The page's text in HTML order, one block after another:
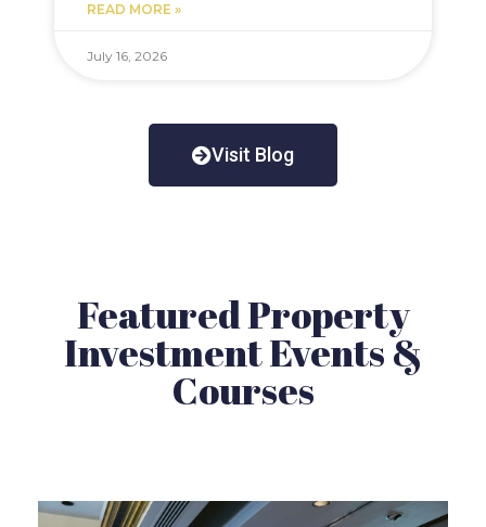
READ MORE »
July 16, 2026
Visit Blog
Featured Property
Investment Events &
Courses